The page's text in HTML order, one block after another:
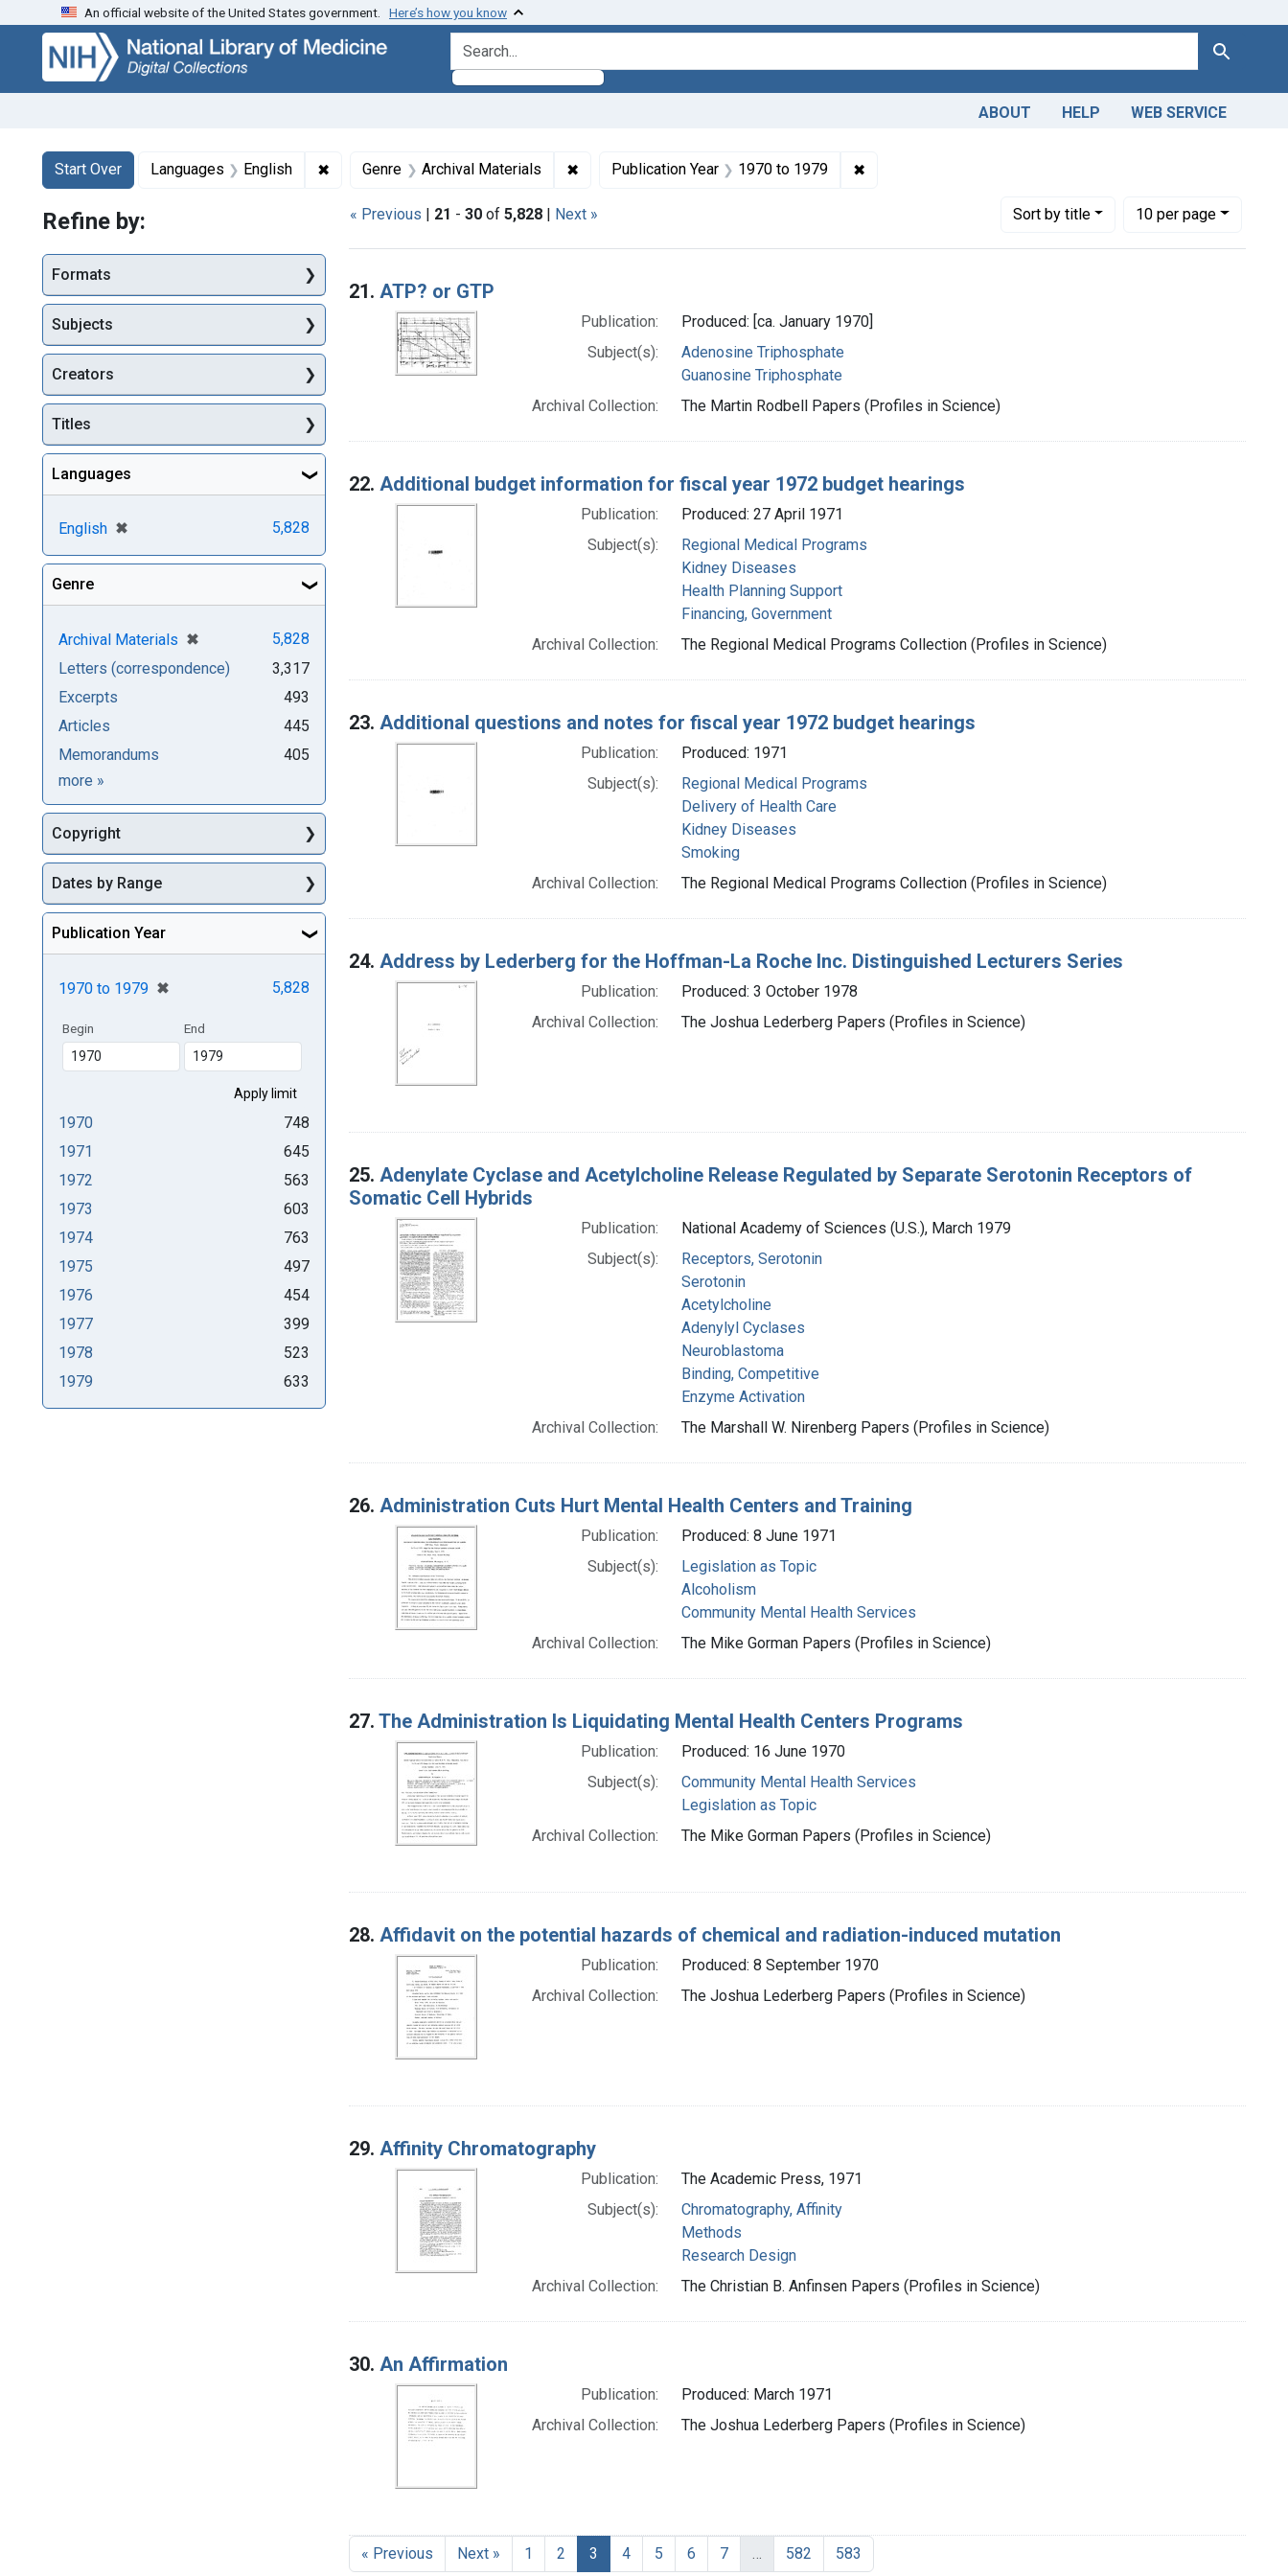
Skip
search
Skip to
main
content
Skip
first
result
An official website of the United States government. Here’s how you know
search for Search
ABOUT HELP WEB SERVICE
Search
Search Constraints
Start Over
You searched for:Languages English ✖ Remove constraint Languages: English
Genre Archival Materials ✖Remove constraint Genre: Archival Materials
Publication Year 1970to 1979 ✖Remove constraint Publication Year: <span class="from"
« Previous | 21 - 30 of 5,828 | Next » Sortby title
Number of results to display per page
10per page
per page
Search Results
21. ATP? or GTP
Publication:
Produced: [ca. January 1970]
Subject(s):
Adenosine Triphosphate
Guanosine Triphosphate
Archival Collection:
The Martin Rodbell Papers (Profiles in Science)
22. Additional budget information for fiscal year 1972 budget hearings
Publication:
Produced: 27 April 1971
Subject(s):
Regional Medical Programs
Kidney Diseases
Health Planning Support
Financing, Government
Archival Collection:
The Regional Medical Programs Collection (Profiles in Science)
23. Additional questions and notes for fiscal year 1972 budget hearings
Publication:
Produced: 1971
Subject(s):
Regional Medical Programs
Delivery of Health Care
Kidney Diseases
Smoking
Archival Collection:
The Regional Medical Programs Collection (Profiles in Science)
24. Address by Lederberg for the Hoffman-La Roche Inc. Distinguished Lecturers Series
Publication:
Produced: 3 October 1978
Archival Collection:
The Joshua Lederberg Papers (Profiles in Science)
25. Adenylate Cyclase and Acetylcholine Release Regulated by Separate Serotonin Receptors of
Somatic Cell Hybrids
Publication:
National Academy of Sciences (U.S.), March 1979
Subject(s):
Receptors, Serotonin
Serotonin
Acetylcholine
Adenylyl Cyclases
Neuroblastoma
Binding, Competitive
Enzyme Activation
Archival Collection:
The Marshall W. Nirenberg Papers (Profiles in Science)
26. Administration Cuts Hurt Mental Health Centers and Training
Publication:
Produced: 8 June 1971
Subject(s):
Legislation as Topic
Alcoholism
Community Mental Health Services
Archival Collection:
The Mike Gorman Papers (Profiles in Science)
27. The Administration Is Liquidating Mental Health Centers Programs
Publication:
Produced: 16 June 1970
Subject(s):
Community Mental Health Services
Legislation as Topic
Archival Collection:
The Mike Gorman Papers (Profiles in Science)
28. Affidavit on the potential hazards of chemical and radiation-induced mutation
Publication:
Produced: 8 September 1970
Archival Collection:
The Joshua Lederberg Papers (Profiles in Science)
29. Affinity Chromatography
Publication:
The Academic Press, 1971
Subject(s):
Chromatography, Affinity
Methods
Research Design
Archival Collection:
The Christian B. Anfinsen Papers (Profiles in Science)
30. An Affirmation
Publication:
Produced: March 1971
Archival Collection:
The Joshua Lederberg Papers (Profiles in Science)
« Previous Next » 1 2 3 4 5 6 7 582 583
Refine by:
Formats
Subjects
Creators
Titles
Languages
English ✖
[remove] 5,828
Genre
Archival Materials ✖
[remove]
5,828
Letters (correspondence)
3,317
Excerpts
493
Articles
445
Memorandums
405
more Genre
»
Copyright
Dates by Range
Publication Year
1970 to 1979 ✖
[remove] 5,828
Begin End
1970
748
1971
645
1972
563
1973
603
1974
763
1975
497
1976
454
1977
399
1978
523
1979
633